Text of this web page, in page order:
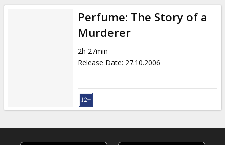
Perfume: The Story of a
Murderer
2h 27min
Release Date: 27.10.2006